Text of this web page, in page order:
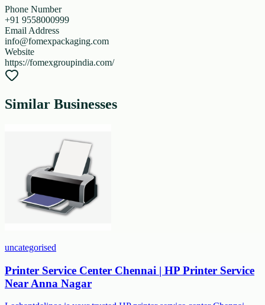
Phone Number
+91 9558000999
Email Address
info@fomexpackaging.com
Website
https://fomexgroupindia.com/
Similar Businesses
uncategorised
Printer Service Center Chennai | HP Printer Service
Near Anna Nagar